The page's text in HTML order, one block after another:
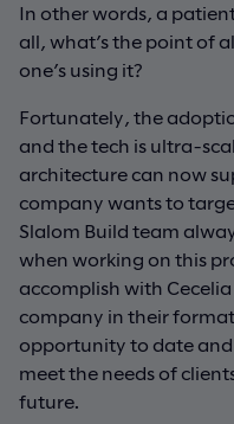
In other words, a
all, what’s the point of
one’s using it?
Fortunately, the
and the tech is ultra-
architecture can now
company wants to
Slalom Build team
when working on this
accomplish with
company in their
opportunity to date
meet the needs of
future.